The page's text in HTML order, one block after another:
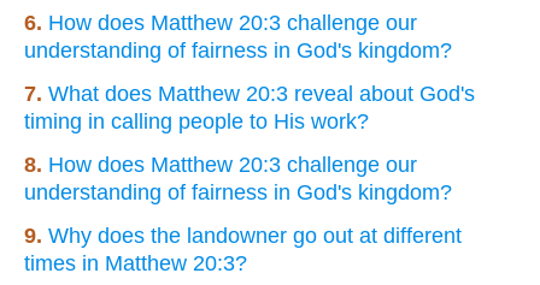
6. How does Matthew 20:3 challenge our
understanding of fairness in God's kingdom?
7. What does Matthew 20:3 reveal about God's
timing in calling people to His work?
8. How does Matthew 20:3 challenge our
understanding of fairness in God's kingdom?
9. Why does the landowner go out at different
times in Matthew 20:3?